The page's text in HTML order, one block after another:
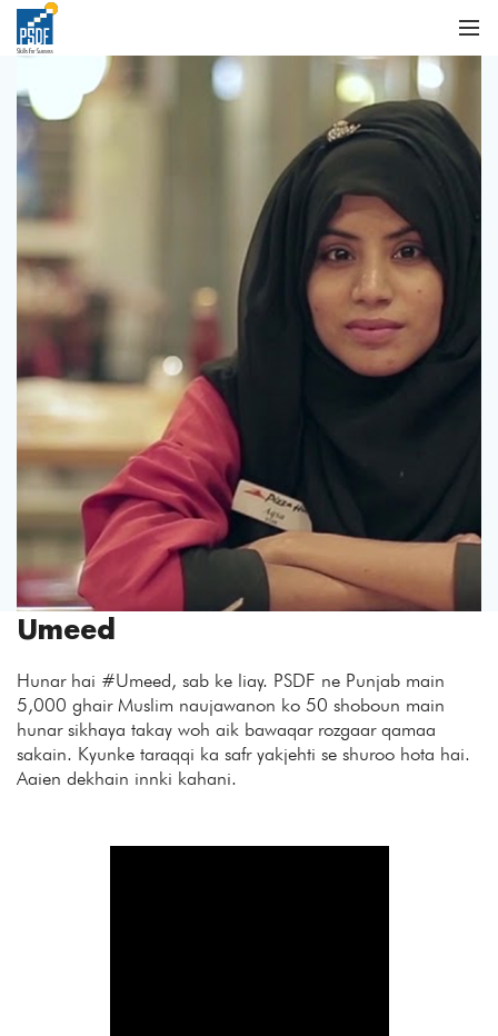
Umeed
Hunar hai #Umeed, sab ke liay. PSDF ne Punjab main
5,000 ghair Muslim naujawanon ko 50 shoboun main
hunar sikhaya takay woh aik bawaqar rozgaar qamaa
sakain. Kyunke taraqqi ka safr yakjehti se shuroo hota hai.
Aaien dekhain innki kahani.